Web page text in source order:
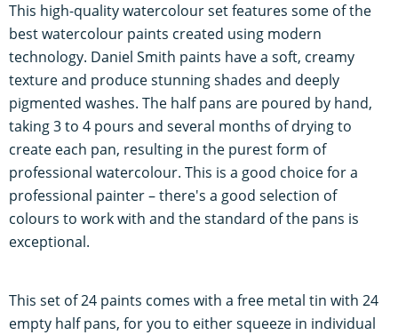
This high-quality watercolour set features some of the
best watercolour paints created using modern
technology. Daniel Smith paints have a soft, creamy
texture and produce stunning shades and deeply
pigmented washes. The half pans are poured by hand,
taking 3 to 4 pours and several months of drying to
create each pan, resulting in the purest form of
professional watercolour. This is a good choice for a
professional painter – there's a good selection of
colours to work with and the standard of the pans is
exceptional.
This set of 24 paints comes with a free metal tin with 24
empty half pans, for you to either squeeze in individual